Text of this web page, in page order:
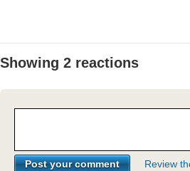
Showing 2 reactions
Review